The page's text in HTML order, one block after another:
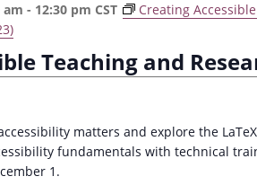
Teaching and
am - 12:30 pm CST
Creating
matters and explore the
fundamentals with technical
1.